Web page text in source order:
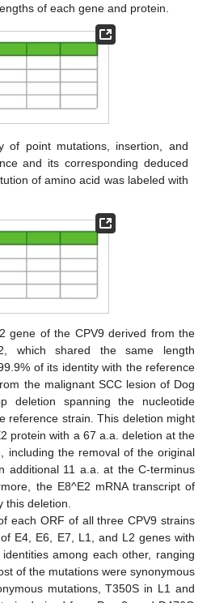
of each gene and protein.
of point mutations, insertion, and
and its corresponding deduced
of amino acid was labeled with
gene of the CPV9 derived from the
which shared the same length
of its identity with the reference
the malignant SCC lesion of Dog
deletion spanning the nucleotide
reference strain. This deletion might
protein with a 67 a.a. deletion at the
including the removal of the original
additional 11 a.a. at the C-terminus
the E8^E2 mRNA transcript of
this deletion.
each ORF of all three CPV9 strains
E4, E6, E7, L1, and L2 genes with
among each other, ranging
of the mutations were synonymous
mutations, T350S in L1 and